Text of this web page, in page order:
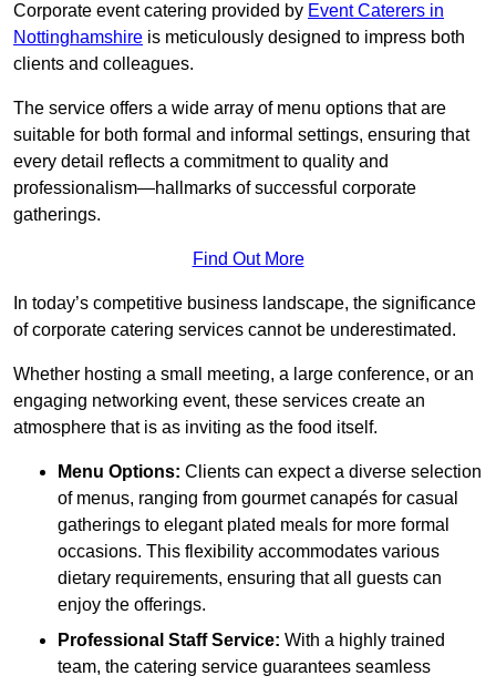
Corporate event catering provided by Event Caterers in
Nottinghamshire is meticulously designed to impress both
clients and colleagues.
The service offers a wide array of menu options that are
suitable for both formal and informal settings, ensuring that
every detail reflects a commitment to quality and
professionalism—hallmarks of successful corporate
gatherings.
Find Out More
In today’s competitive business landscape, the significance
of corporate catering services cannot be underestimated.
Whether hosting a small meeting, a large conference, or an
engaging networking event, these services create an
atmosphere that is as inviting as the food itself.
Menu Options: Clients can expect a diverse selection
of menus, ranging from gourmet canapés for casual
gatherings to elegant plated meals for more formal
occasions. This flexibility accommodates various
dietary requirements, ensuring that all guests can
enjoy the offerings.
Professional Staff Service: With a highly trained
team, the catering service guarantees seamless